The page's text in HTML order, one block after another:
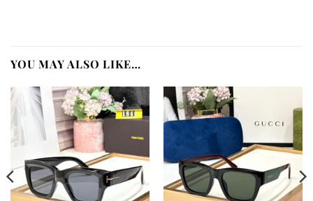
YOU MAY ALSO LIKE…